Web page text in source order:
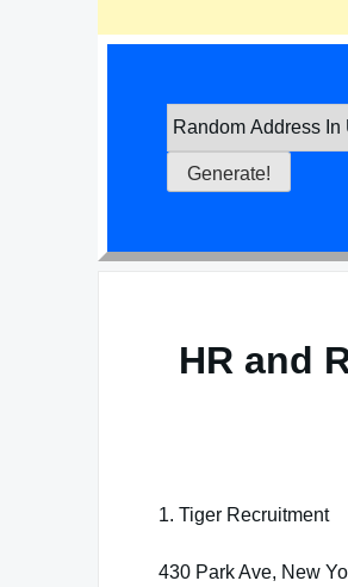
HR and
1. Tiger Recruitment
430 Park Ave, New